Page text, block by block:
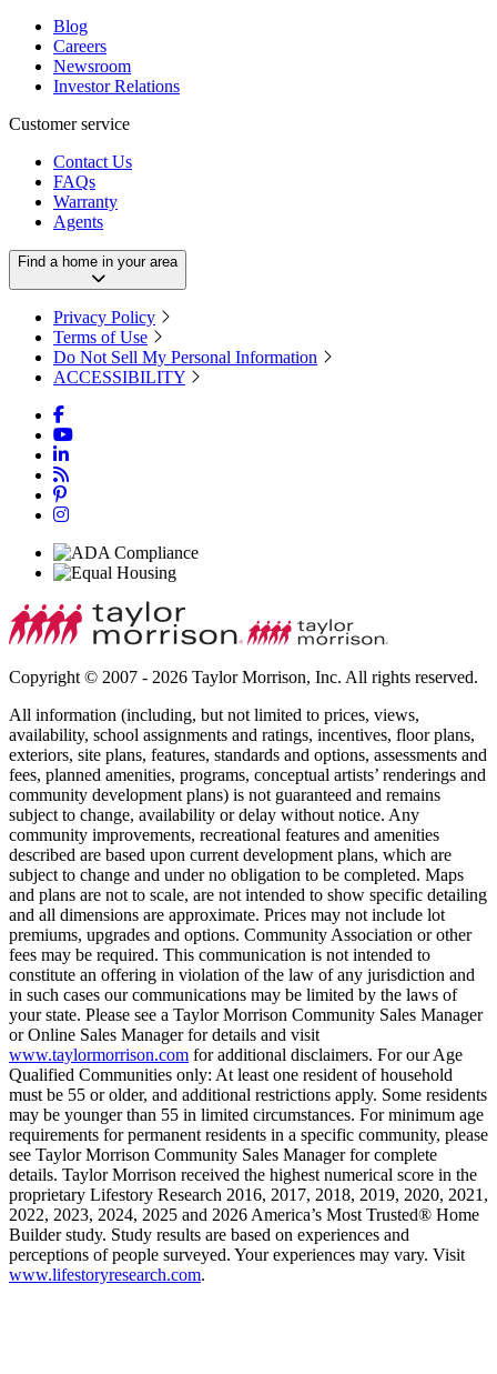
Blog
Careers
Newsroom
Investor Relations
Customer service
Contact Us
FAQs
Warranty
Agents
Find a home in your area
Privacy Policy
Terms of Use
Do Not Sell My Personal Information
ACCESSIBILITY
Copyright © 2007 - 2026 Taylor Morrison, Inc. All rights reserved.
All information (including, but not limited to prices, views,
availability, school assignments and ratings, incentives, floor plans,
exteriors, site plans, features, standards and options, assessments and
fees, planned amenities, programs, conceptual artists’ renderings and
community development plans) is not guaranteed and remains
subject to change, availability or delay without notice. Any
community improvements, recreational features and amenities
described are based upon current development plans, which are
subject to change and under no obligation to be completed. Maps
and plans are not to scale, are not intended to show specific detailing
and all dimensions are approximate. Prices may not include lot
premiums, upgrades and options. Community Association or other
fees may be required. This communication is not intended to
constitute an offering in violation of the law of any jurisdiction and
in such cases our communications may be limited by the laws of
your state. Please see a Taylor Morrison Community Sales Manager
or Online Sales Manager for details and visit
www.taylormorrison.com for additional disclaimers. For our Age
Qualified Communities only: At least one resident of household
must be 55 or older, and additional restrictions apply. Some residents
may be younger than 55 in limited circumstances. For minimum age
requirements for permanent residents in a specific community, please
see Taylor Morrison Community Sales Manager for complete
details. Taylor Morrison received the highest numerical score in the
proprietary Lifestory Research 2016, 2017, 2018, 2019, 2020, 2021,
2022, 2023, 2024, 2025 and 2026 America’s Most Trusted® Home
Builder study. Study results are based on experiences and
perceptions of people surveyed. Your experiences may vary. Visit
www.lifestoryresearch.com.